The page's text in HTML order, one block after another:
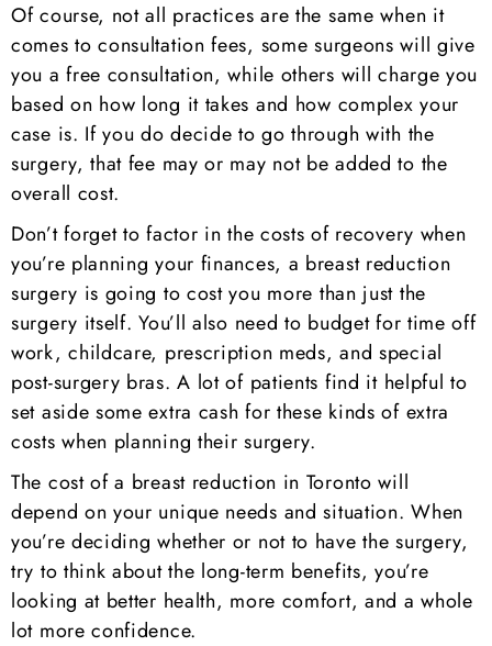
Of course, not all practices are the same when it
comes to consultation fees, some surgeons will give
you a free consultation, while others will charge you
based on how long it takes and how complex your
case is. If you do decide to go through with the
surgery, that fee may or may not be added to the
overall cost.
Don’t forget to factor in the costs of recovery when
you’re planning your finances, a breast reduction
surgery is going to cost you more than just the
surgery itself. You’ll also need to budget for time off
work, childcare, prescription meds, and special
post-surgery bras. A lot of patients find it helpful to
set aside some extra cash for these kinds of extra
costs when planning their surgery.
The cost of a breast reduction in Toronto will
depend on your unique needs and situation. When
you’re deciding whether or not to have the surgery,
try to think about the long-term benefits, you’re
looking at better health, more comfort, and a whole
lot more confidence.